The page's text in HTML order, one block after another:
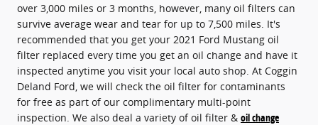
over 3,000 miles or 3 months, however, many oil filters can
survive average wear and tear for up to 7,500 miles. It's
recommended that you get your 2021 Ford Mustang oil
filter replaced every time you get an oil change and have it
inspected anytime you visit your local auto shop. At Coggin
Deland Ford, we will check the oil filter for contaminants
for free as part of our complimentary multi-point
inspection. We also deal a variety of oil filter & oil change